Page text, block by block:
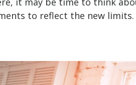
to reflect the new limits.